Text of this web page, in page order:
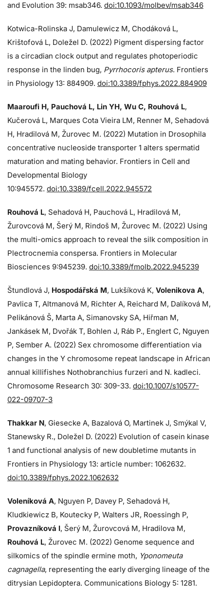
and Evolution 39: msab346. doi:10.1093/molbev/msab346
Kotwica-Rolinska J, Damulewicz M, Chodáková L,
Krištofová L, Doležel D. (2022) Pigment dispersing factor
is a circadian clock output and regulates photoperiodic
response in the linden bug, Pyrrhocoris apterus. Frontiers
in Physiology 13: 884909. doi:10.3389/fphys.2022.884909
Maaroufi H, Pauchová L, Lin YH, Wu C, Rouhová L,
Kučerová L, Marques Cota Vieira LM, Renner M, Sehadová
H, Hradilová M, Žurovec M. (2022) Mutation in Drosophila
concentrative nucleoside transporter 1 alters spermatid
maturation and mating behavior. Frontiers in Cell and
Developmental Biology
10:945572. doi:10.3389/fcell.2022.945572
Rouhová L, Sehadová H, Pauchová L, Hradilová M,
Žurovcová M, Šerý M, Rindoš M, Žurovec M. (2022) Using
the multi-omics approach to reveal the silk composition in
Plectrocnemia conspersa. Frontiers in Molecular
Biosciences 9:945239. doi:10.3389/fmolb.2022.945239
Štundlová J, Hospodářská M, Lukšíková K, Volenikova A,
Pavlica T, Altmanová M, Richter A, Reichard M, Dalíková M,
Pelikánová Š, Marta A, Simanovsky SA, Hiřman M,
Jankásek M, Dvořák T, Bohlen J, Ráb P., Englert C, Nguyen
P, Sember A. (2022) Sex chromosome differentiation via
changes in the Y chromosome repeat landscape in African
annual killifishes Nothobranchius furzeri and N. kadleci.
Chromosome Research 30: 309-33. doi:10.1007/s10577-
022-09707-3
Thakkar N, Giesecke A, Bazalová O, Martinek J, Smýkal V,
Stanewsky R., Doležel D. (2022) Evolution of casein kinase
1 and functional analysis of new doubletime mutants in
Frontiers in Physiology 13: article number: 1062632.
doi:10.3389/fphys.2022.1062632
Voleníková A, Nguyen P, Davey P, Sehadová H,
Kludkiewicz B, Koutecky P, Walters JR, Roessingh P,
Provazníková I, Šerý M, Žurovcová M, Hradilova M,
Rouhová L, Žurovec M. (2022) Genome sequence and
silkomics of the spindle ermine moth, Yponomeuta
cagnagella, representing the early diverging lineage of the
ditrysian Lepidoptera. Communications Biology 5: 1281.